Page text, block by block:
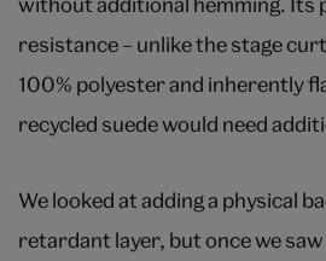
resistance – unlike the stage
100% polyester and inherently
recycled suede would need
We looked at adding a physical
retardant layer, but once we